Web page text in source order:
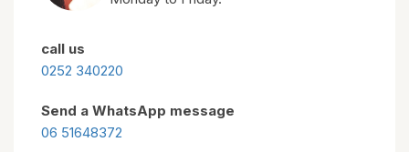
call us
0252 340220
Send a WhatsApp message
06 51648372